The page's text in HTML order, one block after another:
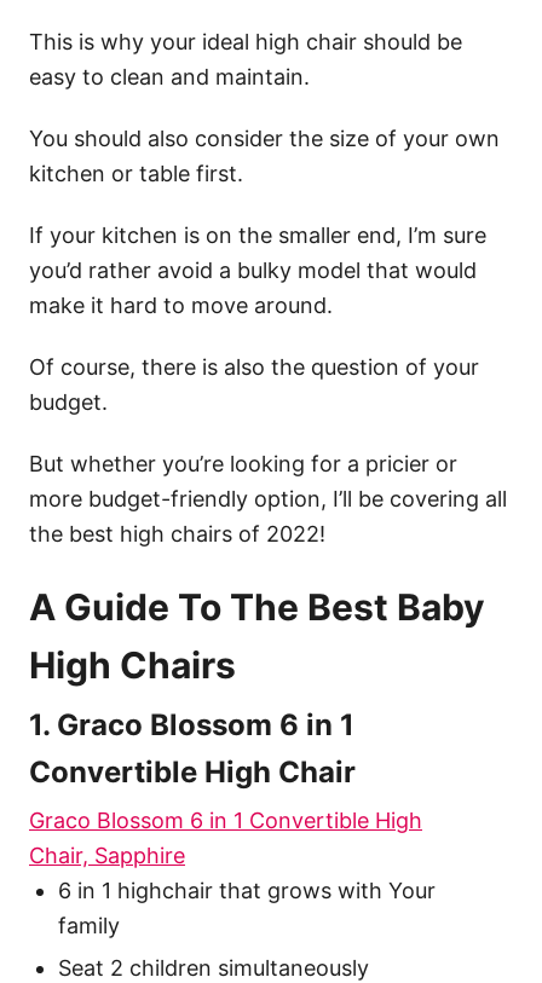
This is why your ideal high chair should be
easy to clean and maintain.
You should also consider the size of your own
kitchen or table first.
If your kitchen is on the smaller end, I’m sure
you’d rather avoid a bulky model that would
make it hard to move around.
Of course, there is also the question of your
budget.
But whether you’re looking for a pricier or
more budget-friendly option, I’ll be covering all
the best high chairs of 2022!
A Guide To The Best Baby
High Chairs
1. Graco Blossom 6 in 1
Convertible High Chair
Graco Blossom 6 in 1 Convertible High
Chair, Sapphire
6 in 1 highchair that grows with Your
family
Seat 2 children simultaneously